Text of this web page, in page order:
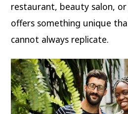
restaurant, beauty salon,
offers something unique
cannot always replicate.